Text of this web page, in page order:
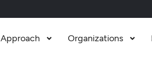
Approach  Organizations 